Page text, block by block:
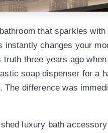
that sparkles
instantly changes your
truth three years ago when
soap dispenser for a
The difference was
luxury bath